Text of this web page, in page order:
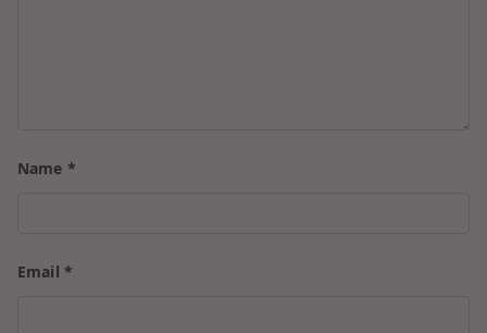
Name *
Email *